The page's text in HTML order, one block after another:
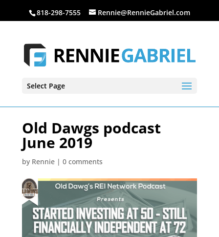
818-298-7555 Rennie@RennieGabriel.com
Select Page
Old Dawgs podcast
June 2019
by Rennie| 0 comments